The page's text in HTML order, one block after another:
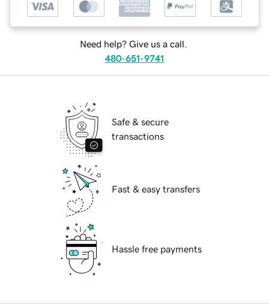
Need help? Give us a call.
480-651-9741
Safe & secure
transactions
Fast & easy transfers
Hassle free payments